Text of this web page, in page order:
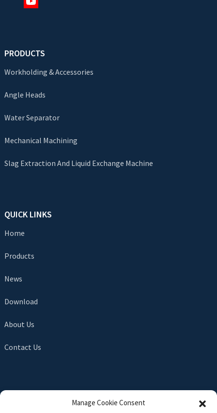
PRODUCTS
Workholding & Accessories
Angle Heads
Water Separator
Mechanical Machining
Slag Extraction And Liquid Exchange Machine
QUICK LINKS
Home
Products
News
Download
About Us
Contact Us
Manage Cookie Consent